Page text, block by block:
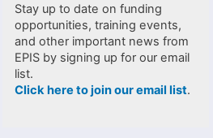
Stay up to date on funding
opportunities, training events,
and other important news from
EPIS by signing up for our email
list.
Click here to join our email list.